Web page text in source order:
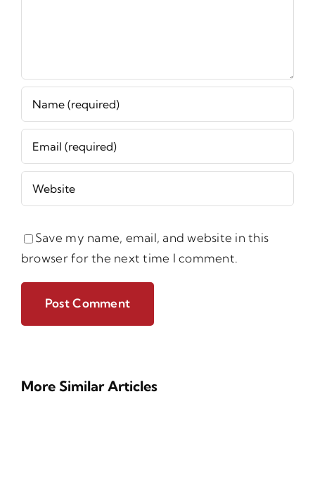
Save my name, email, and website in this
browser for the next time I comment.
More Similar Articles